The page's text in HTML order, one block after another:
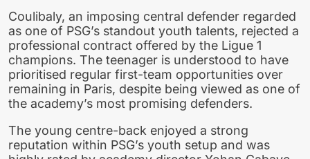
Coulibaly, an imposing central defender regarded
as one of PSG’s standout youth talents, rejected a
professional contract offered by the Ligue 1
champions. The teenager is understood to have
prioritised regular first-team opportunities over
remaining in Paris, despite being viewed as one of
the academy’s most promising defenders.
The young centre-back enjoyed a strong
reputation within PSG’s youth setup and was